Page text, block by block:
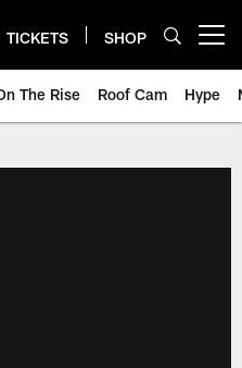
TICKETS SHOP
The Rise Roof Cam Hype